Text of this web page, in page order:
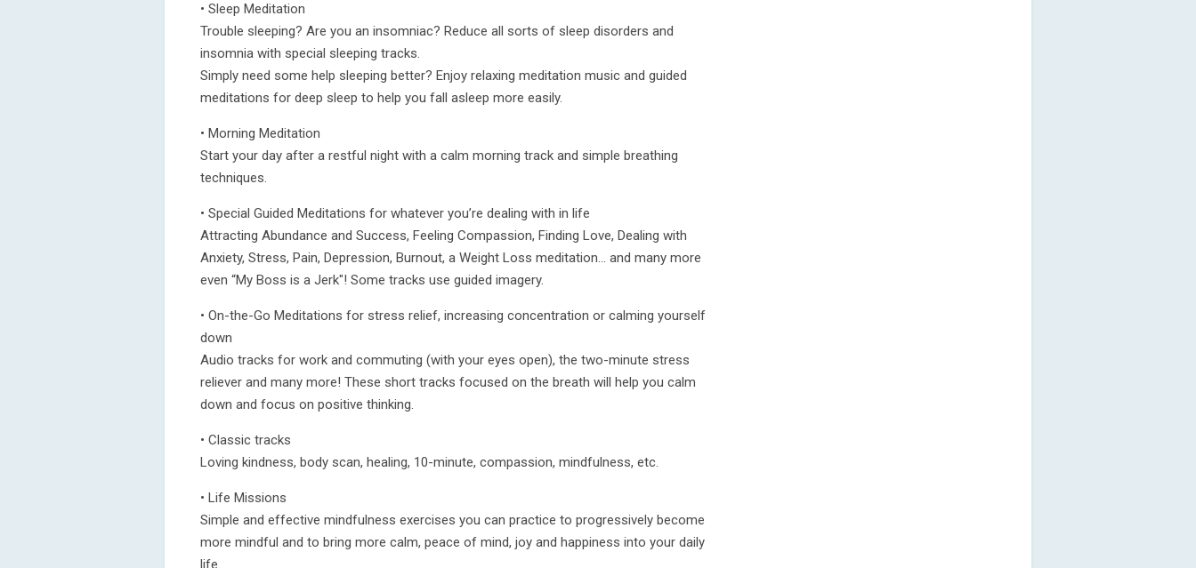
• Sleep Meditation
Trouble sleeping? Are you an insomniac? Reduce all sorts of sleep disorders and
insomnia with special sleeping tracks.
Simply need some help sleeping better? Enjoy relaxing meditation music and guided
meditations for deep sleep to help you fall asleep more easily.
• Morning Meditation
Start your day after a restful night with a calm morning track and simple breathing
techniques.
• Special Guided Meditations for whatever you’re dealing with in life
Attracting Abundance and Success, Feeling Compassion, Finding Love, Dealing with
Anxiety, Stress, Pain, Depression, Burnout, a Weight Loss meditation… and many more
even “My Boss is a Jerk"! Some tracks use guided imagery.
• On-the-Go Meditations for stress relief, increasing concentration or calming yourself
down
Audio tracks for work and commuting (with your eyes open), the two-minute stress
reliever and many more! These short tracks focused on the breath will help you calm
down and focus on positive thinking.
• Classic tracks
Loving kindness, body scan, healing, 10-minute, compassion, mindfulness, etc.
• Life Missions
Simple and effective mindfulness exercises you can practice to progressively become
more mindful and to bring more calm, peace of mind, joy and happiness into your daily
life.